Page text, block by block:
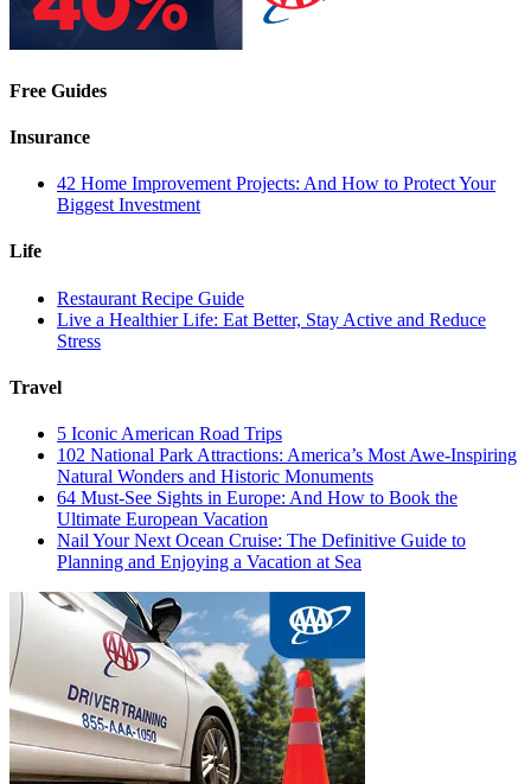
Free Guides
Insurance
42 Home Improvement Projects: And How to Protect Your
Biggest Investment
Life
Restaurant Recipe Guide
Live a Healthier Life: Eat Better, Stay Active and Reduce
Stress
Travel
5 Iconic American Road Trips
102 National Park Attractions: America’s Most Awe-Inspiring
Natural Wonders and Historic Monuments
64 Must-See Sights in Europe: And How to Book the
Ultimate European Vacation
Nail Your Next Ocean Cruise: The Definitive Guide to
Planning and Enjoying a Vacation at Sea